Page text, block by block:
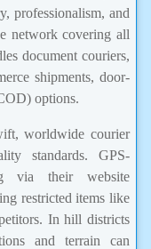
professionalism, and
network covering all
document couriers,
shipments, door-
options.
worldwide courier
standards. GPS-
via their website
restricted items like
In hill districts
and terrain can